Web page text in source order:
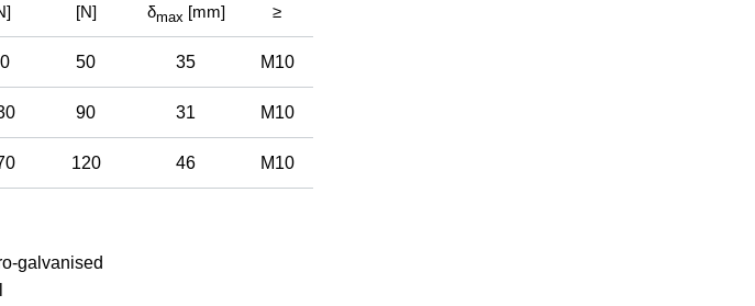
[N]
δmax [mm]
≥
50 35 M10
90 31 M10
120 46 M10
galvanised